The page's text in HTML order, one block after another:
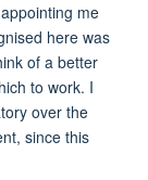
me
here was
of a better
to work. I
over the
since this